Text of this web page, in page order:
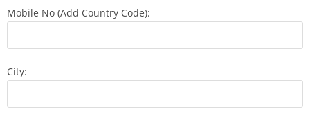
Mobile No (Add Country Code):
City: